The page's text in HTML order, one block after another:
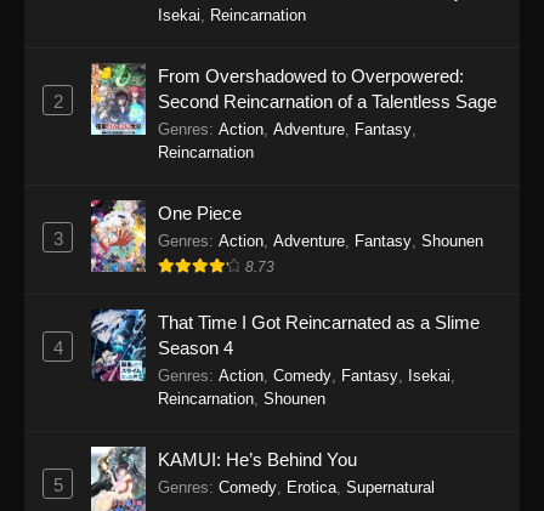
49
Tales of Herding Gods Episode
48
Tales of Herding Gods Episode
46
Tales of Herding Gods Episode
46
45
Tales of Herding Gods Episode
44
Sub
Isekai, Reincarnation
2
From Overshadowed to Overpowered:
Second Reincarnation of a Talentless Sage
Genres: Action, Adventure, Fantasy,
Reincarnation
3
One Piece
Genres: Action, Adventure, Fantasy, Shounen
8.73
4
That Time I Got Reincarnated as a Slime
Season 4
Genres: Action, Comedy, Fantasy, Isekai,
Reincarnation, Shounen
5
KAMUI: He’s Behind You
Genres: Comedy, Erotica, Supernatural